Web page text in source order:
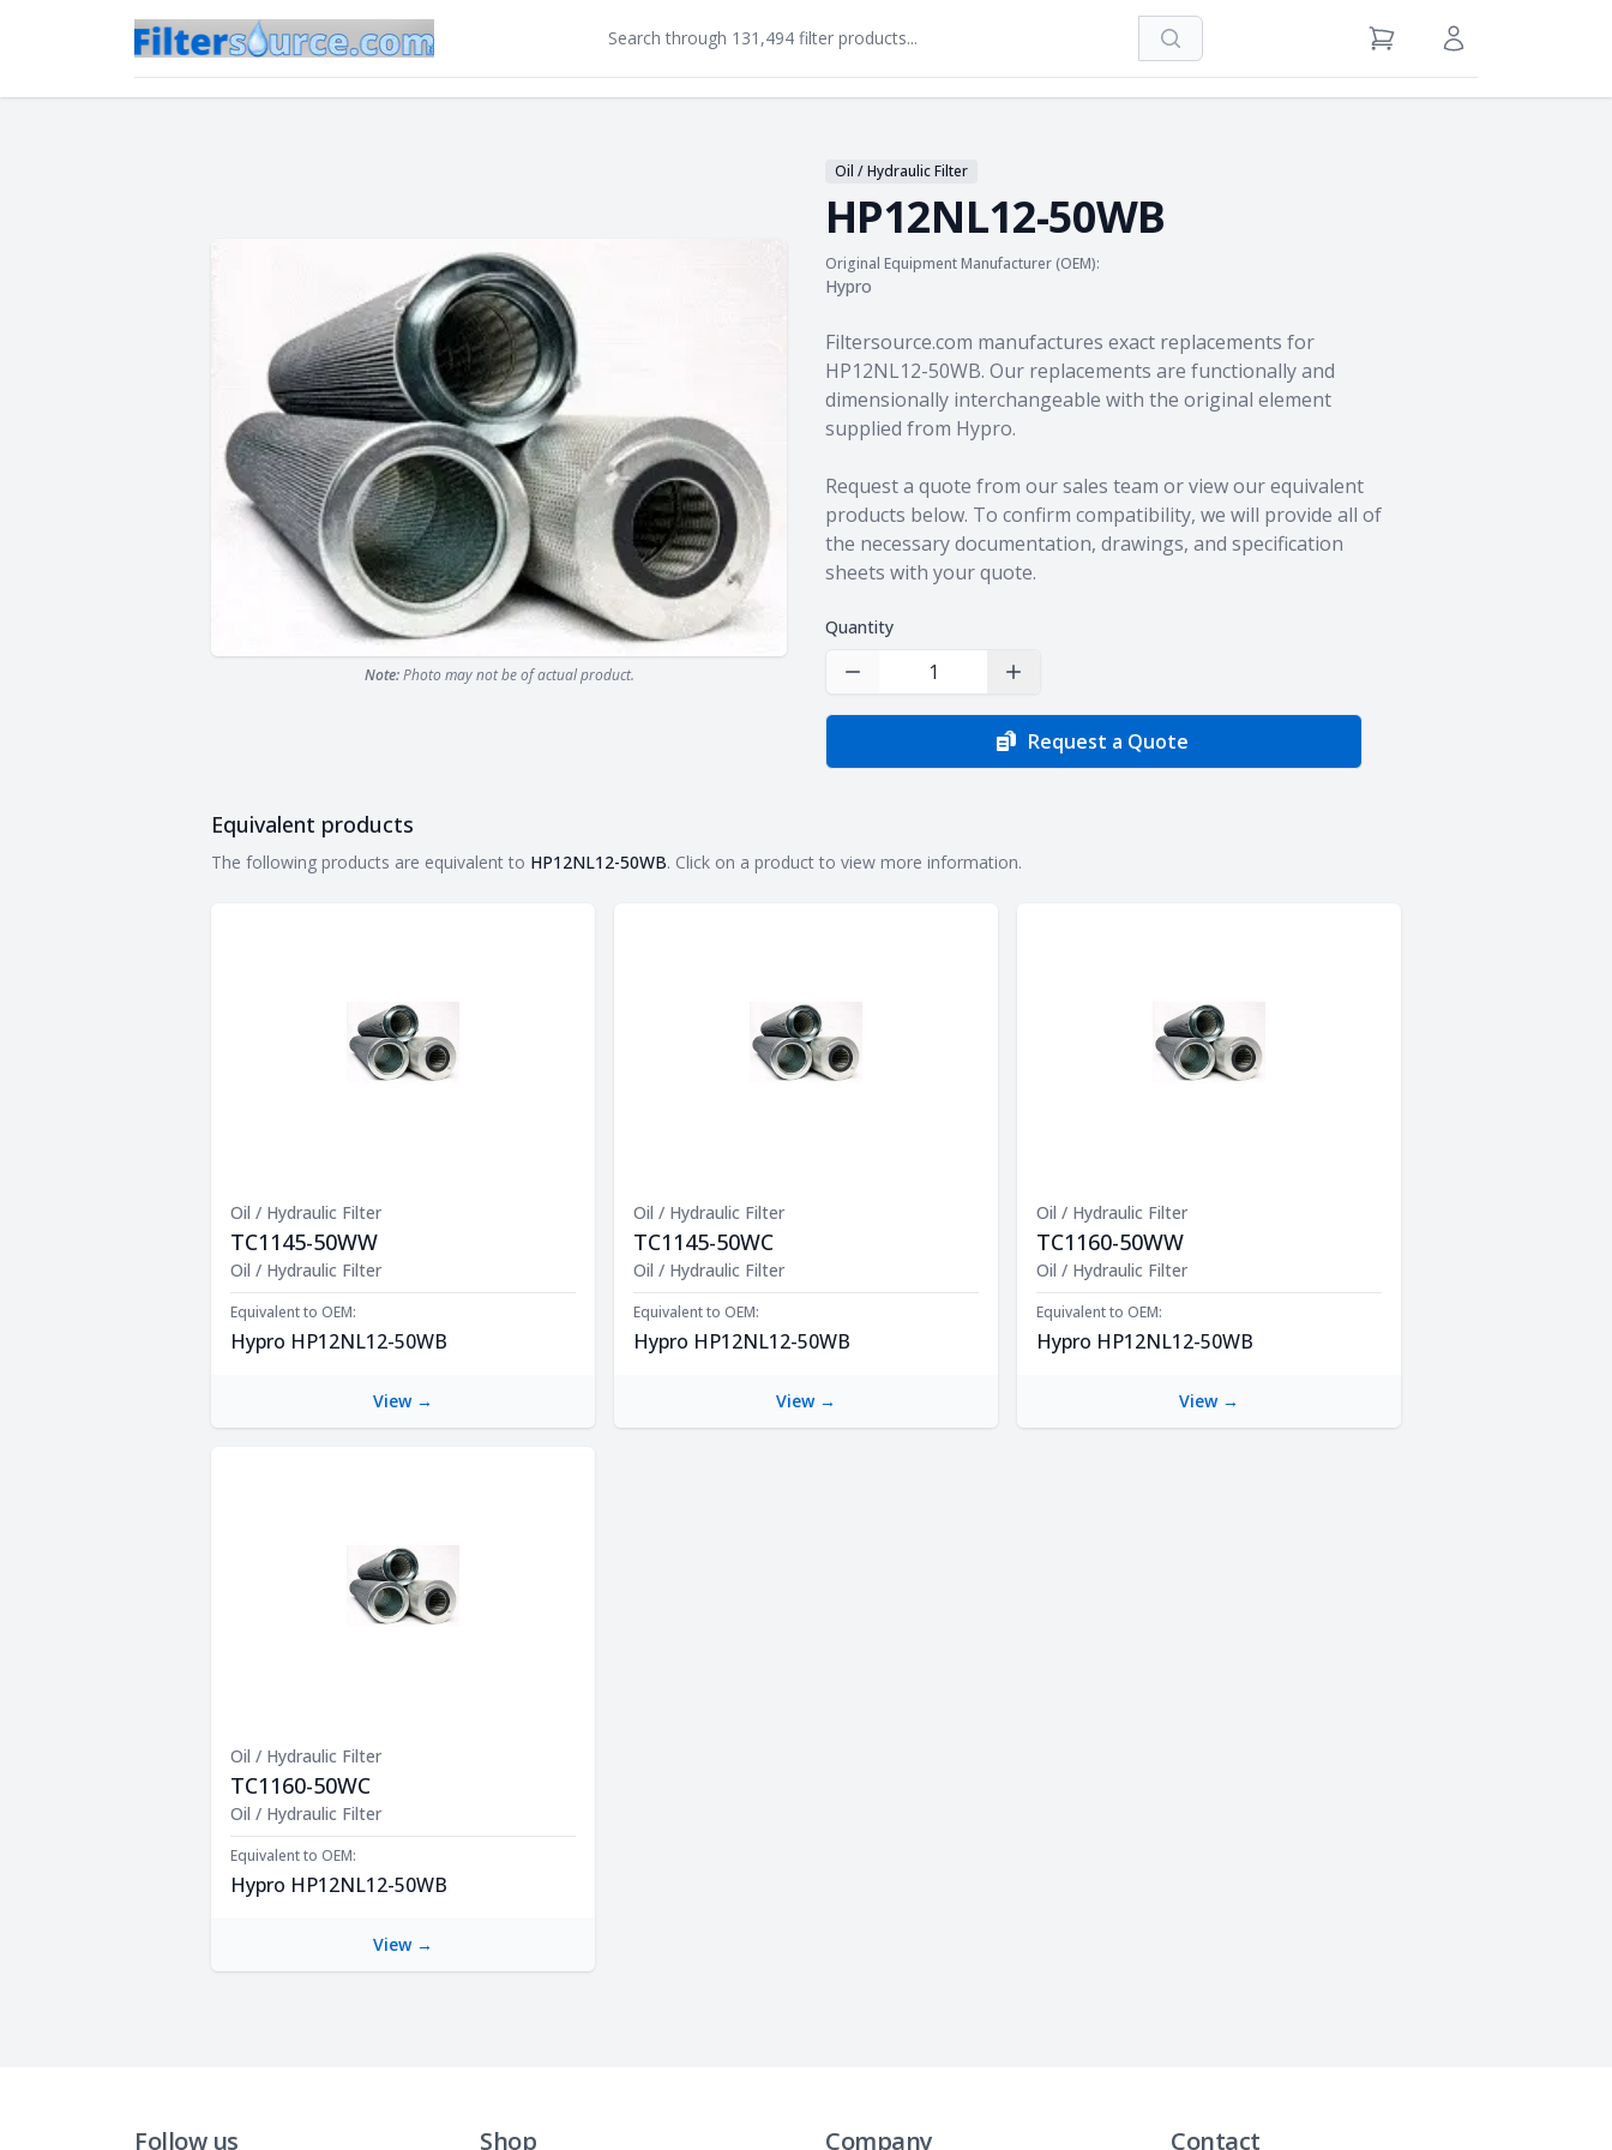
Search View Cart Sign in / Register
Note:Photo may not be of actual product.
Oil / Hydraulic Filter
HP12NL12-50WB
Original Equipment Manufacturer (OEM):
Hypro
Product information
Filtersource.com manufactures exact replacements for
HP12NL12-50WB. Our replacements are functionally and
dimensionally interchangeable with the original element
supplied from Hypro.
Request a quote from our sales team or view our equivalent
products below. To confirm compatibility, we will provide all of
the necessary documentation, drawings, and specification
sheets with your quote.
Quantity
Decrease Quantity Increase Quantity
Request a Quote
Equivalent products
Equivalent products
The following products are equivalent to HP12NL12-50WB. Click on a product to view more information.
Oil / Hydraulic Filter
TC1145-50WW
Product Description
Oil / Hydraulic Filter
Equivalent to OEM:
Hypro HP12NL12-50WB
View →
Oil / Hydraulic Filter
TC1145-50WC
Product Description
Oil / Hydraulic Filter
Equivalent to OEM:
Hypro HP12NL12-50WB
View →
Oil / Hydraulic Filter
TC1160-50WW
Product Description
Oil / Hydraulic Filter
Equivalent to OEM:
Hypro HP12NL12-50WB
View →
Oil / Hydraulic Filter
TC1160-50WC
Product Description
Oil / Hydraulic Filter
Equivalent to OEM:
Hypro HP12NL12-50WB
View →
Follow us Shop Company Contact